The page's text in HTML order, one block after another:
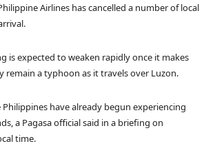
Airlines has cancelled a number of local
is expected to weaken rapidly once it makes
remain a typhoon as it travels over Luzon.
have already begun experiencing
a Pagasa official said in a briefing on
time.